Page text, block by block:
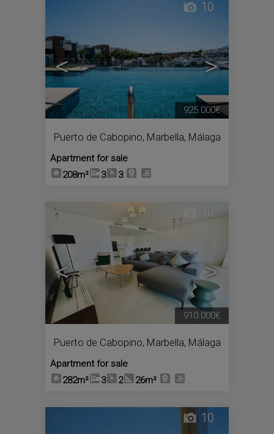
< >
10
Puerto de Cabopino, Marbella, Málaga
Apartment for sale
208m²
3 3
925.000€
< >
10
Puerto de Cabopino, Marbella, Málaga
Apartment for sale
282m²
3 2 26m²
910.000€
10